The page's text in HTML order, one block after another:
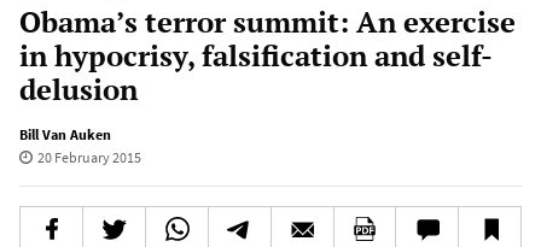
Obama’s terror summit: An exercise
in hypocrisy, falsification and self-
delusion
Bill Van Auken
20 February 2015